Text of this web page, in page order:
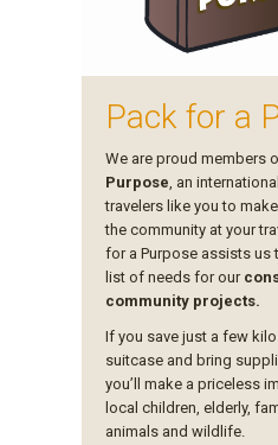
Pack for a
We are proud members
Purpose , an
travelers like you to
the community at your
for a Purpose assists us
list of needs for our
community projects.
If you save just a few
suitcase and bring
you’ll make a priceless
local children, elderly,
animals and wildlife.